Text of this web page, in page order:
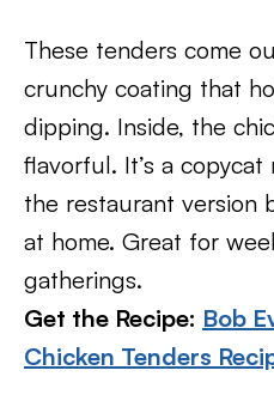
These tenders come
crunchy coating that
dipping. Inside, the
flavorful. It’s a
the restaurant version
at home. Great for
gatherings.
Get the Recipe: Bob
Chicken Tenders